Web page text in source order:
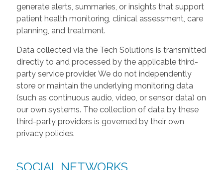
generate alerts, summaries, or insights that support
patient health monitoring, clinical assessment, care
planning, and treatment.
Data collected via the Tech Solutions is transmitted
directly to and processed by the applicable third-
party service provider. We do not independently
store or maintain the underlying monitoring data
(such as continuous audio, video, or sensor data) on
our own systems. The collection of data by these
third-party providers is governed by their own
privacy policies.
SOCIAL NETWORKS